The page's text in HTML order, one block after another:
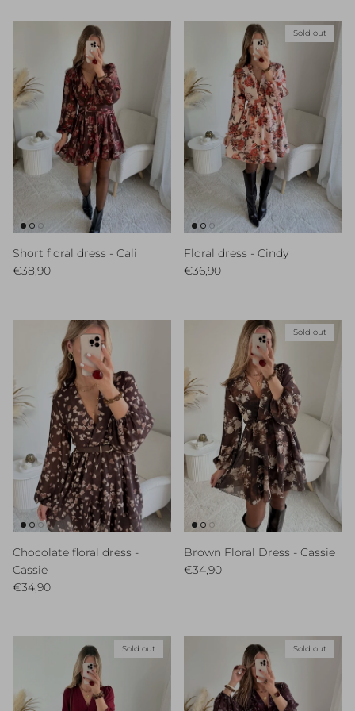
Short floral dress - Cali
Regular price
€38,90
Sold out
Floral dress - Cindy
Regular price
€36,90
Chocolate floral dress -
Cassie
Regular price
€34,90
Sold out
Brown Floral Dress - Cassie
Regular price
€34,90
Sold out Sold out